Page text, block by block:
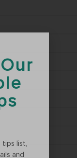
list,
and